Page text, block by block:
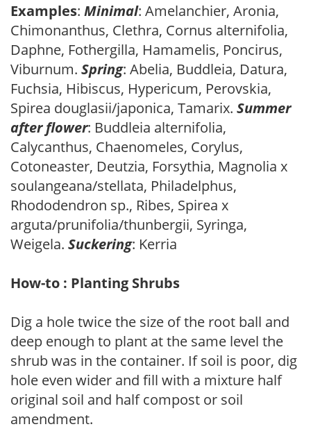
Examples: Minimal: Amelanchier, Aronia,
Chimonanthus, Clethra, Cornus alternifolia,
Daphne, Fothergilla, Hamamelis, Poncirus,
Viburnum. Spring: Abelia, Buddleia, Datura,
Fuchsia, Hibiscus, Hypericum, Perovskia,
Spirea douglasii/japonica, Tamarix. Summer
after flower: Buddleia alternifolia,
Calycanthus, Chaenomeles, Corylus,
Cotoneaster, Deutzia, Forsythia, Magnolia x
soulangeana/stellata, Philadelphus,
Rhododendron sp., Ribes, Spirea x
arguta/prunifolia/thunbergii, Syringa,
Weigela. Suckering: Kerria
How-to : Planting Shrubs
Dig a hole twice the size of the root ball and
deep enough to plant at the same level the
shrub was in the container. If soil is poor, dig
hole even wider and fill with a mixture half
original soil and half compost or soil
amendment.